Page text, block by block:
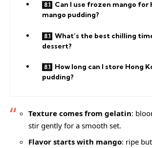
Can I use frozen mango for
mango pudding?
What’s the best chilling
dessert?
How long can I store Hong
pudding?
Texture comes from gelatin:
stir gently for a smooth set.
Flavor starts with mango: ripe